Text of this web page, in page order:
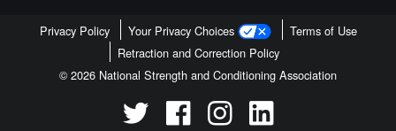
Privacy Policy Your Privacy Choices
Terms of Use
Retraction and Correction Policy
© 2026 National Strength and Conditioning Association